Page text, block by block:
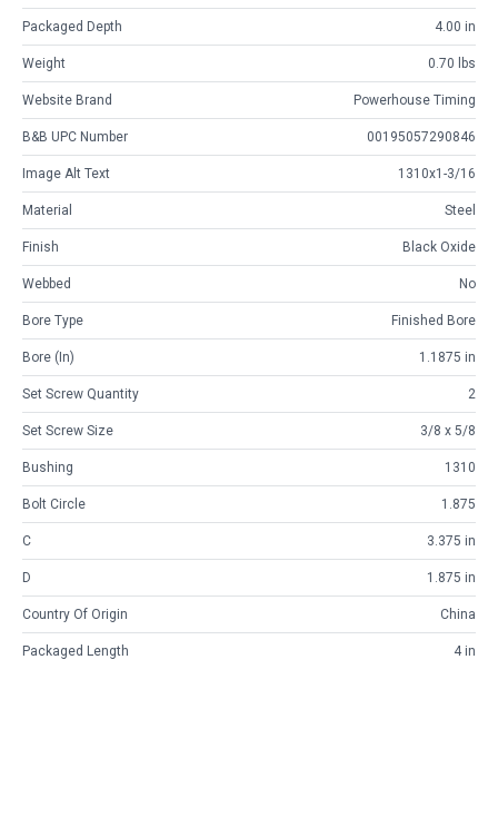
Packaged Depth 4.00 in
Weight 0.70 lbs
Website Brand Powerhouse Timing
B&B UPC Number 00195057290846
Image Alt Text 1310x1-3/16
Material Steel
Finish Black Oxide
Webbed No
Bore Type Finished Bore
Bore (in) 1.1875 in
Set Screw Quantity 2
Set Screw Size 3/8 x 5/8
Bushing 1310
Bolt Circle 1.875
C 3.375 in
D 1.875 in
Country Of Origin China
Packaged Length 4 in